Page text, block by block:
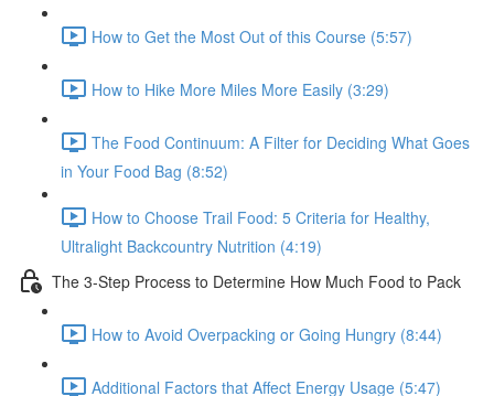
How to Get the Most Out of this Course (5:57)
How to Hike More Miles More Easily (3:29)
The Food Continuum: A Filter for Deciding What Goes
in Your Food Bag (8:52)
How to Choose Trail Food: 5 Criteria for Healthy,
Ultralight Backcountry Nutrition (4:19)
The 3-Step Process to Determine How Much Food to Pack
How to Avoid Overpacking or Going Hungry (8:44)
Additional Factors that Affect Energy Usage (5:47)